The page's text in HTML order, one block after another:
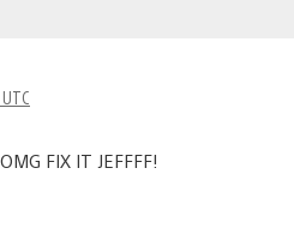
FIX IT JEFFFF!